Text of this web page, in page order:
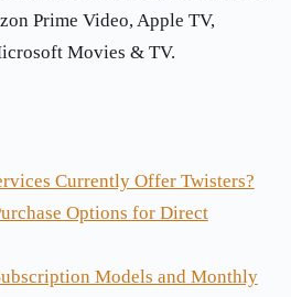
Prime Video, Apple TV,
Movies & TV.
Currently Offer Twisters?
Options for Direct
Models and Monthly